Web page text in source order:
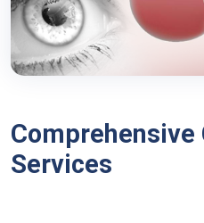
Comprehensive
Services